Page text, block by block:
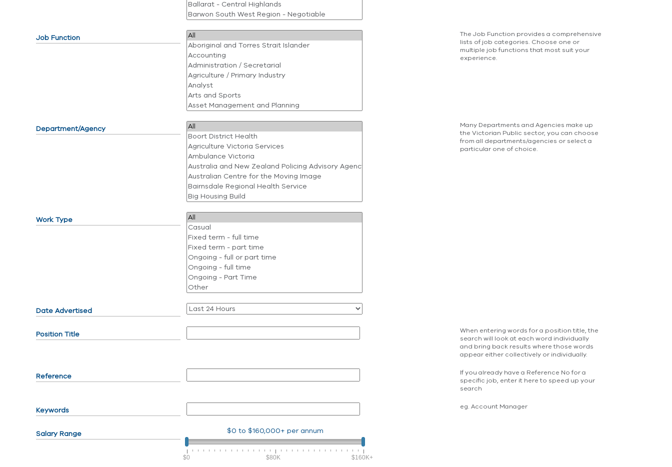
Job Function
The Job Function provides a comprehensive
lists of job categories. Choose one or
multiple job functions that most suit your
experience.
Department/Agency
Many Departments and Agencies make up
the Victorian Public sector, you can choose
from all departments/agencies or select a
particular one of choice.
Work Type
Date Advertised
Position Title
When entering words for a position title, the
search will look at each word individually
and bring back results where those words
appear either collectively or individually.
Reference
If you already have a Reference No for a
specific job, enter it here to speed up your
search
Keywords eg. Account Manager
Salary Range $0 to$160,000+ per annum
$0 $80K $160K+